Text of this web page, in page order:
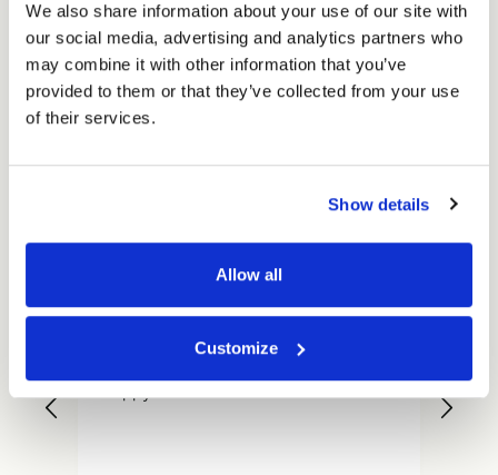
We also share information about your use of our site with
our social media, advertising and analytics partners who
may combine it with other information that you’ve
provided to them or that they’ve collected from your use
of their services.
Show details
Allow all
Customize
Excellent
234reviews
Verified Customer
happy with what ive received
is